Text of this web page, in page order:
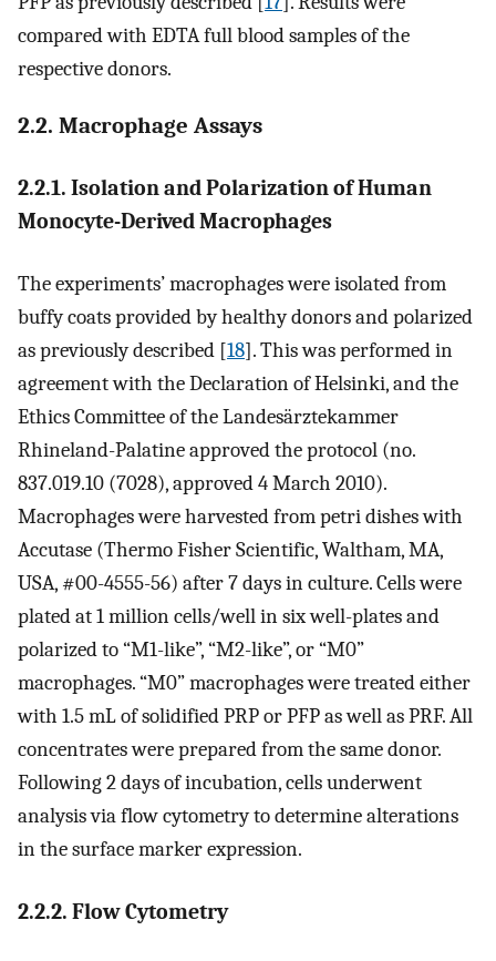
compared with EDTA full blood samples of the
respective donors.
2.2. Macrophage Assays
2.2.1. Isolation and Polarization of Human
Monocyte-Derived Macrophages
The experiments’ macrophages were isolated from
buffy coats provided by healthy donors and polarized
as previously described [18]. This was performed in
agreement with the Declaration of Helsinki, and the
Ethics Committee of the Landesärztekammer
Rhineland-Palatine approved the protocol (no.
837.019.10 (7028), approved 4 March 2010).
Macrophages were harvested from petri dishes with
Accutase (Thermo Fisher Scientific, Waltham, MA,
USA, #00-4555-56) after 7 days in culture. Cells were
plated at 1 million cells/well in six well-plates and
polarized to “M1-like”, “M2-like”, or “M0”
macrophages. “M0” macrophages were treated either
with 1.5 mL of solidified PRP or PFP as well as PRF. All
concentrates were prepared from the same donor.
Following 2 days of incubation, cells underwent
analysis via flow cytometry to determine alterations
in the surface marker expression.
2.2.2. Flow Cytometry